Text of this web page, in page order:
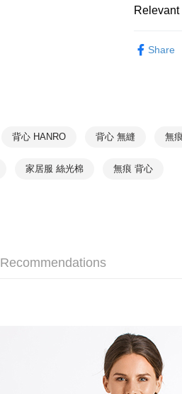
NT$90/
NT$90/
Share
背心 HANRO 背心 無縫 無
家居服 絲光棉 無痕 背心
Recommendations